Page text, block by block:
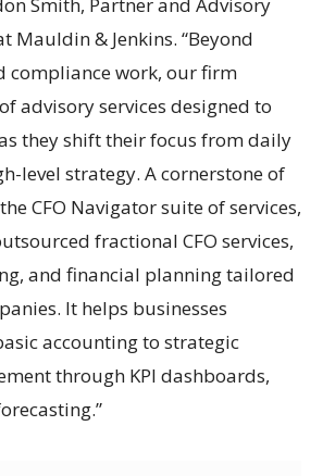
Mauldin & Jenkins. “Beyond
compliance work, our firm
advisory services designed to
they shift their focus from daily
level strategy. A cornerstone of
CFO Navigator suite of services,
fractional CFO services,
and financial planning tailored
It helps businesses
accounting to strategic
through KPI dashboards,